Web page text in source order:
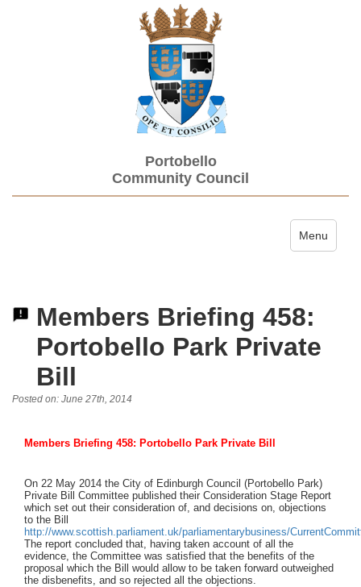
Portobello
Community Council
Toggle
Menu
Members Briefing 458:
Portobello Park Private
Bill
Posted on: June 27th, 2014
Members Briefing 458: Portobello Park Private Bill
On 22 May 2014 the City of Edinburgh Council (Portobello Park)
Private Bill Committee published their Consideration Stage Report
which set out their consideration of, and decisions on, objections
to the Bill
http://www.scottish.parliament.uk/parliamentarybusiness/
The report concluded that, having taken account of all the
evidence, the Committee was satisfied that the benefits of the
proposal which the Bill would allow to be taken forward outweighed
the disbenefits, and so rejected all the objections.